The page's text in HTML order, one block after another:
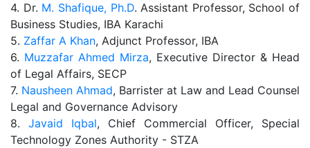
4. Dr. M. Shafique, Ph.D. Assistant Professor, School of
Business Studies, IBA Karachi
5. Zaffar A Khan, Adjunct Professor, IBA
6. Muzzafar Ahmed Mirza, Executive Director & Head
of Legal Affairs, SECP
7. Nausheen Ahmad, Barrister at Law and Lead Counsel
Legal and Governance Advisory
8. Javaid Iqbal, Chief Commercial Officer, Special
Technology Zones Authority - STZA